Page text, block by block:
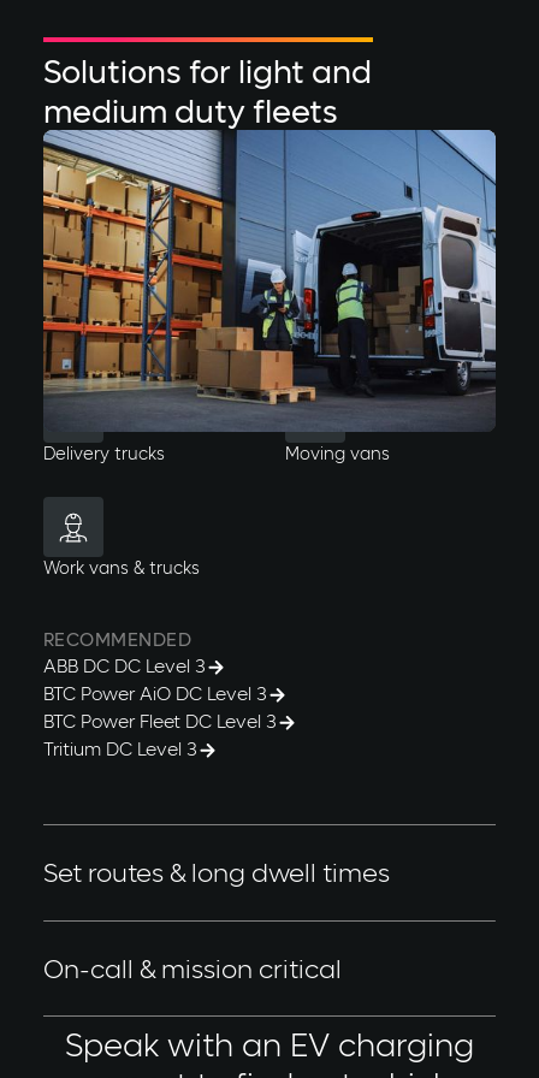
Solutions for light and
medium duty fleets
Variable routes & short dwell times
Busy or smaller fleets with fluctuating driving routes
and delivery locations. Charging needs will vary day
to day and require a faster turn around of vehicles.
Delivery trucks Moving vans
Work vans & trucks
RECOMMENDED
ABB DC DC Level 3
BTC Power AiO DC Level 3
BTC Power Fleet DC Level 3
Tritium DC Level 3
Set routes & long dwell times
are rotated or unused between set hours.
On-call & mission critical
These fleet vehicles must be ready at a moment's
notice to respond to a call. Dispatch times may vary
Speak with an EV charging